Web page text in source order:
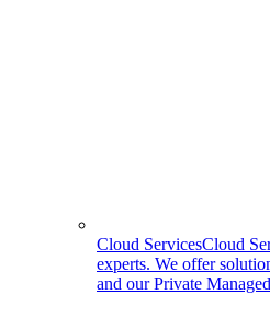
Cloud ServicesCloud
experts. We offer
and our Private